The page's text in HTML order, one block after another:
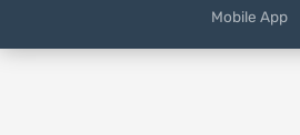
Mobile App